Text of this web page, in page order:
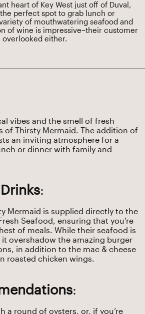
heart of Key West just off of Duval,
perfect spot to grab lunch or
of mouthwatering seafood and
of wine is impressive–their customer
either.
vibes and the smell of fresh
of Thirsty Mermaid. The addition of
an inviting atmosphere for a
or dinner with family and
:
Mermaid is supplied directly to the
Seafood, ensuring that you’re
of meals. While their seafood is
overshadow the amazing burger
in addition to the mac & cheese
roasted chicken wings.
:
a round of oysters, or, if you’re